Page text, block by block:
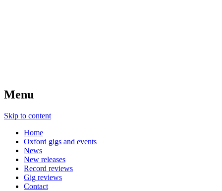
Menu
Skip to content
Home
Oxford gigs and events
News
New releases
Record reviews
Gig reviews
Contact